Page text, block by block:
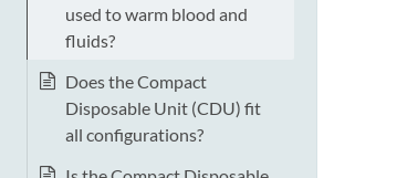
used to warm blood and
fluids?
Does the Compact
Disposable Unit (CDU) fit
all configurations?